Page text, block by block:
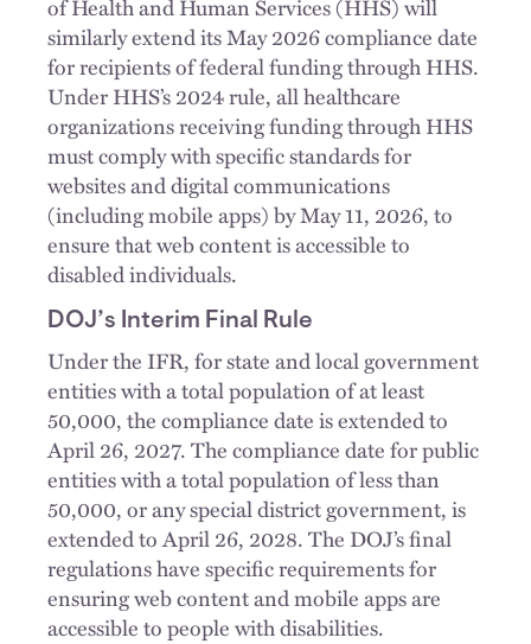
of Health and Human Services (HHS) will
similarly extend its May 2026 compliance date
for recipients of federal funding through HHS.
Under HHS’s 2024 rule, all healthcare
organizations receiving funding through HHS
must comply with specific standards for
websites and digital communications
(including mobile apps) by May 11, 2026, to
ensure that web content is accessible to
disabled individuals.
DOJ’s Interim Final Rule
Under the IFR, for state and local government
entities with a total population of at least
50,000, the compliance date is extended to
April 26, 2027. The compliance date for public
entities with a total population of less than
50,000, or any special district government, is
extended to April 26, 2028. The DOJ’s final
regulations have specific requirements for
ensuring web content and mobile apps are
accessible to people with disabilities.